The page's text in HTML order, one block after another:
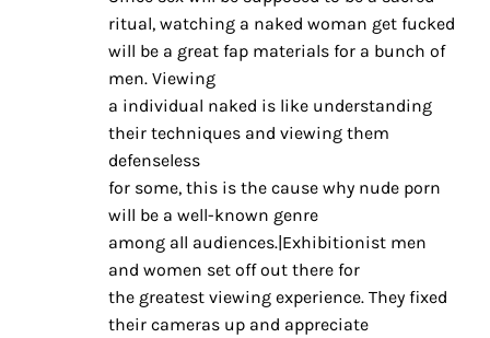
ritual, watching a naked woman get fucked
will be a great fap materials for a bunch of
men. Viewing
a individual naked is like understanding
their techniques and viewing them
defenseless
for some, this is the cause why nude porn
will be a well-known genre
among all audiences.|Exhibitionist men
and women set off out there for
the greatest viewing experience. They fixed
their cameras up and appreciate